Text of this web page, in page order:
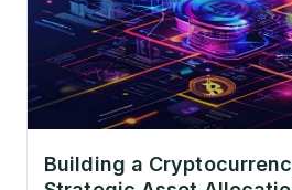
Building a